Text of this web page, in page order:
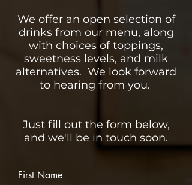
We offer an open selection of
drinks from our menu, along
with choices of toppings,
sweetness levels, and milk
alternatives. We look forward
to hearing from you.
Just fill out the form below,
and we'll be in touch soon.
First Name